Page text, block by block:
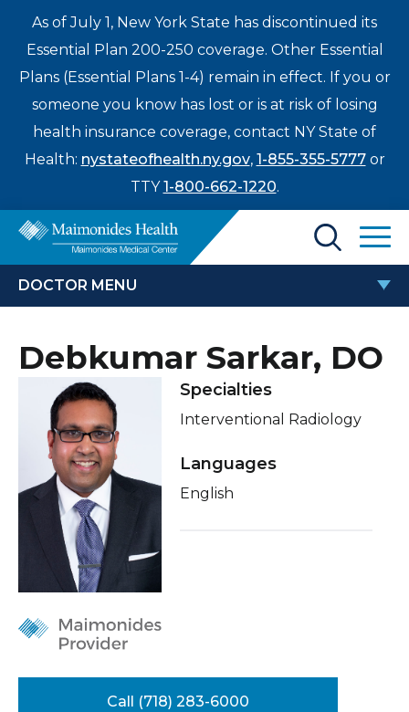
As of July 1, New York State has discontinued its
Essential Plan 200-250 coverage. Other Essential
Plans (Essential Plans 1-4) remain in effect. If you or
someone you know has lost or is at risk of losing
health insurance coverage, contact NY State of
Health: nystateofhealth.ny.gov, 1-855-355-5777or
TTY1-800-662-1220.
About Us
News
Donate
Find a Doctor
Patients & Visitors
Healthcare Professionals
Education & Research
Enter
search
term
DOCTOR MENU
DEBKUMAR SARKAR, DO
Locations
Conditions & Treatments
Insurance
Education
Debkumar Sarkar, DO
Specialties
Interventional Radiology
Languages
English
Call (718) 283-6000